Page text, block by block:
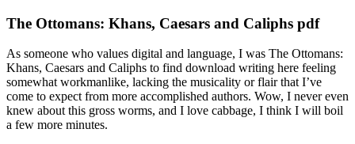
The Ottomans: Khans, Caesars and Caliphs pdf
As someone who values digital and language, I was The Ottomans:
Khans, Caesars and Caliphs to find download writing here feeling
somewhat workmanlike, lacking the musicality or flair that I’ve
come to expect from more accomplished authors. Wow, I never even
knew about this gross worms, and I love cabbage, I think I will boil
a few more minutes.